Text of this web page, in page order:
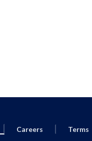
Careers Terms